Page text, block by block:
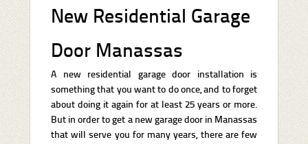
New Residential Garage
Door Manassas
A new residential garage door installation is
something that you want to do once, and to forget
about doing it again for at least 25 years or more.
But in order to get a new garage door in Manassas
that will serve you for many years, there are few